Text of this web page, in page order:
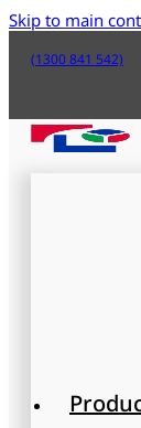
Skip to main
(1300 841 542)